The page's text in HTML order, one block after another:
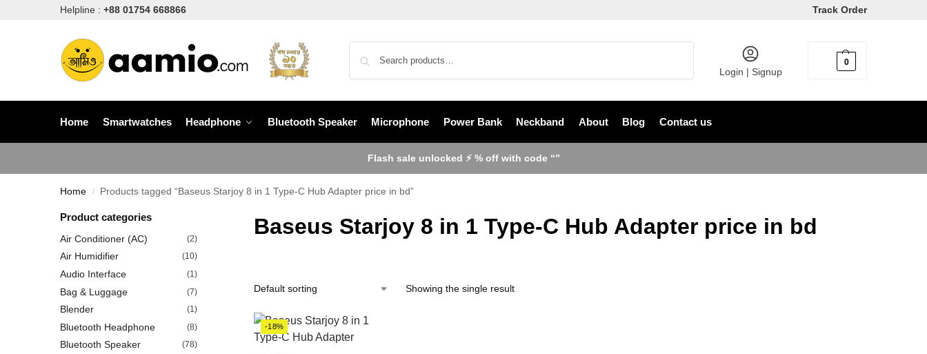
Helpline : +88 01754 668866 Track Order
Login | Signup
0
Home Smartwatches Headphone Bluetooth Speaker Microphone Power Bank Neckband About Blog Contact us
Flash sale unlocked ⚡ % off with code “”
Home / Products tagged “Baseus Starjoy 8 in 1 Type-C Hub Adapter price in bd”
Baseus Starjoy 8 in 1 Type-C Hub Adapter price in bd
Showing the single result
-18%
Product categories
Air Conditioner (AC) (2)
Air Humidifier (10)
Audio Interface (1)
Bag & Luggage (7)
Blender (1)
Bluetooth Headphone (8)
Bluetooth Speaker (78)